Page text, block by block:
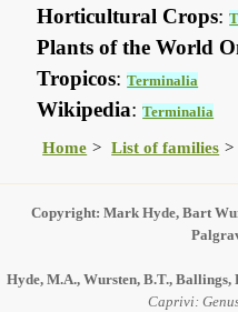
Horticultural Crops:
Plants of the World
Tropicos:Terminalia
Wikipedia:Terminalia
Home List of families
Copyright: Mark Hyde, Bart
Hyde, M.A., Wursten, B.T., Ballings,
Caprivi: